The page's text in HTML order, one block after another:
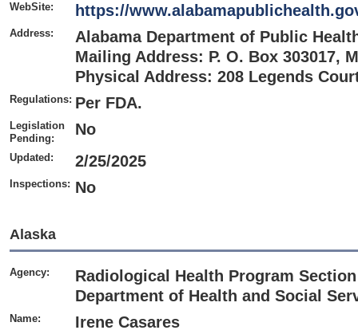
WebSite: https://
Address:
Alabama Department of Public
Mailing Address: P. O. Box 303017,
Physical Address: 208 Legends
Regulations: Per FDA.
Legislation
Pending:
No
Updated: 2/25/2025
Inspections: No
Alaska
Agency:
Radiological Health Program
Department of Health and Social
Name: Irene Casares